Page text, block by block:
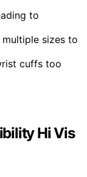
to
sizes to
cuffs too
Hi Vis